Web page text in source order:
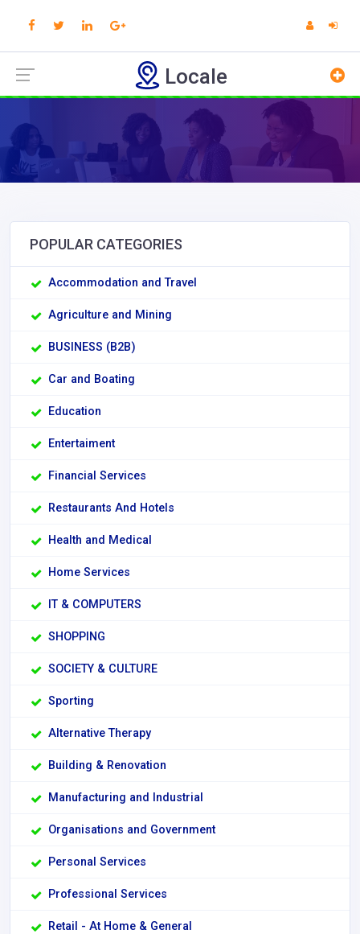
Locale
POPULAR CATEGORIES
Accommodation and Travel
Agriculture and Mining
BUSINESS (B2B)
Car and Boating
Education
Entertaiment
Financial Services
Restaurants And Hotels
Health and Medical
Home Services
IT & COMPUTERS
SHOPPING
SOCIETY & CULTURE
Sporting
Alternative Therapy
Building & Renovation
Manufacturing and Industrial
Organisations and Government
Personal Services
Professional Services
Retail - At Home & General